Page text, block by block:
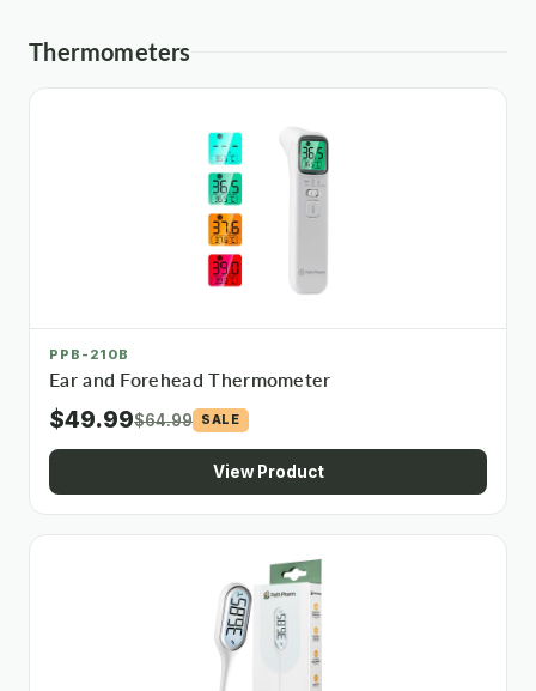
Thermometers
PPB-210B
Ear and Forehead Thermometer
$49.99$64.99 SALE
View Product